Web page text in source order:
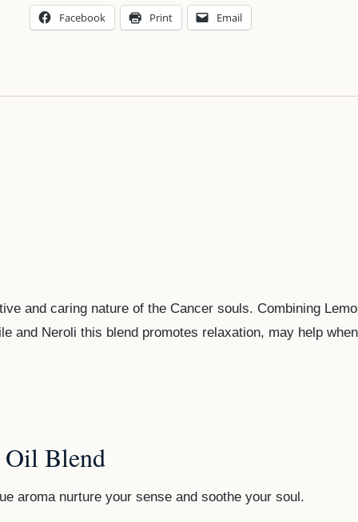
Facebook Print Email
and caring nature of the Cancer souls. Combining
and Neroli this blend promotes relaxation, may help when
Oil Blend
aroma nurture your sense and soothe your soul.